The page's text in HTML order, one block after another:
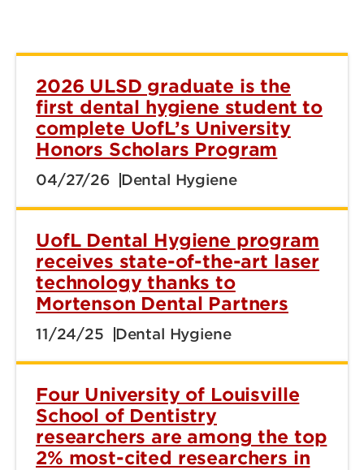
2026 ULSD graduate is the
first dental hygiene student to
complete UofL’s University
Honors Scholars Program
04/27/26 Dental Hygiene
UofL Dental Hygiene program
receives state-of-the-art laser
technology thanks to
Mortenson Dental Partners
11/24/25 Dental Hygiene
Four University of Louisville
School of Dentistry
researchers are among the top
2% most-cited researchers in